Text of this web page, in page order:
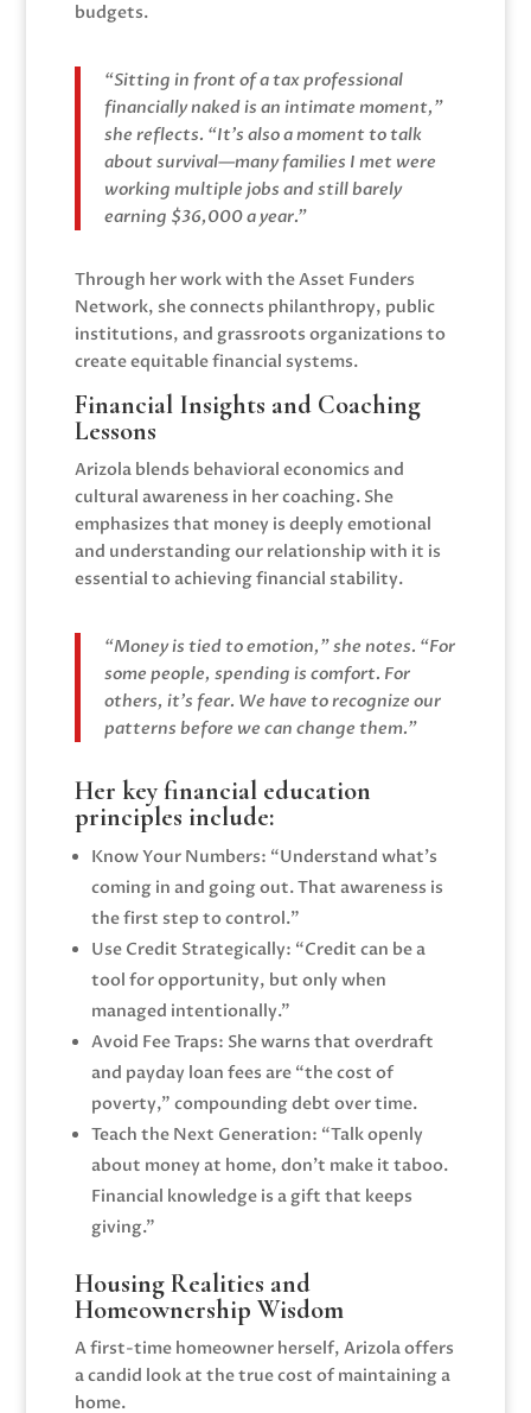
budgets.
“Sitting in front of a tax professional
financially naked is an intimate moment,”
she reflects. “It’s also a moment to talk
about survival—many families I met were
working multiple jobs and still barely
earning $36,000 a year.”
Through her work with the Asset Funders
Network, she connects philanthropy, public
institutions, and grassroots organizations to
create equitable financial systems.
Financial Insights and Coaching
Lessons
Arizola blends behavioral economics and
cultural awareness in her coaching. She
emphasizes that money is deeply emotional
and understanding our relationship with it is
essential to achieving financial stability.
“Money is tied to emotion,” she notes. “For
some people, spending is comfort. For
others, it’s fear. We have to recognize our
patterns before we can change them.”
Her key financial education
principles include:
Know Your Numbers: “Understand what’s
coming in and going out. That awareness is
the first step to control.”
Use Credit Strategically: “Credit can be a
tool for opportunity, but only when
managed intentionally.”
Avoid Fee Traps: She warns that overdraft
and payday loan fees are “the cost of
poverty,” compounding debt over time.
Teach the Next Generation: “Talk openly
about money at home, don’t make it taboo.
Financial knowledge is a gift that keeps
giving.”
Housing Realities and
Homeownership Wisdom
A first-time homeowner herself, Arizola offers
a candid look at the true cost of maintaining a
home.